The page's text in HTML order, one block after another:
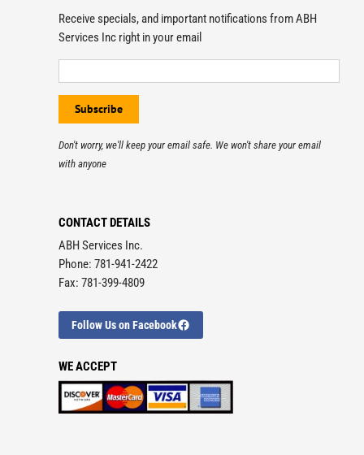
Receive specials, and important notifications from ABH
Services Inc right in your email
Don't worry, we'll keep your email safe. We won't share your email
with anyone
CONTACT DETAILS
ABH Services Inc.
Phone: 781-941-2422
Fax: 781-399-4809
Follow Us on Facebook
WE ACCEPT